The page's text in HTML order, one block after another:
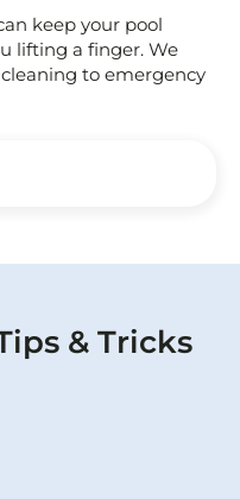
keep your pool
lifting a finger. We
to emergency
& Tricks